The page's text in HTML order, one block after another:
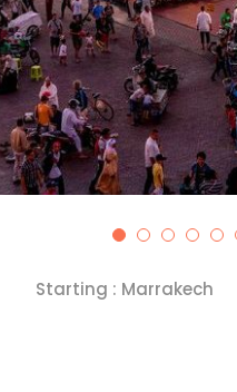
Starting : Marrakech